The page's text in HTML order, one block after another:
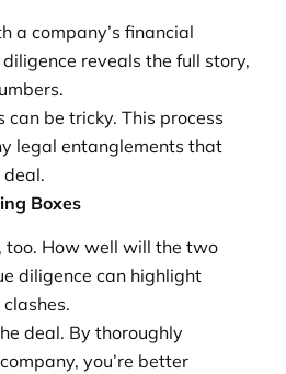
a company’s financial
reveals the full story,
can be tricky. This process
legal entanglements that
Boxes
too. How well will the two
diligence can highlight
deal. By thoroughly
you’re better